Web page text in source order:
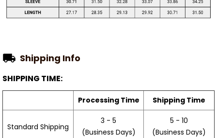
Shipping Info
SHIPPING TIME:
Processing Time Shipping Time
Standard Shipping
3 - 5
(Business Days)
5 - 10
(Business Days)